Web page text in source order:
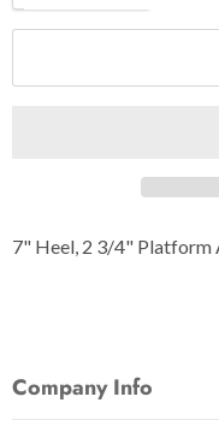
7" Heel, 2 3/4" Platform
Company Info